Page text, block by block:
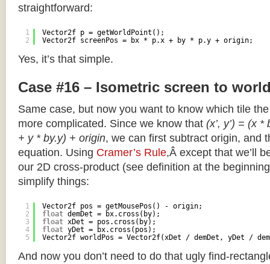
straightforward:
1
2
Vector2f p = getWorldPoint();
Vector2f screenPos = bx * p.x + by * p.y + origin;
Yes, it’s that simple.
Case #16 – Isometric screen to
Same case, but now you want to know which tile
more complicated. Since we know that (x’, y’) = (x
+ y * by.y) + origin, we can first subtract origin, and
equation. Using Cramer’s Rule,Â except that we’ll
our 2D cross-product (see definition at the
simplify things:
1
2
3
4
5
Vector2f pos = getMousePos() - origin;
float demDet = bx.cross(by);
float xDet = pos.cross(by);
float yDet = bx.cross(pos);
Vector2f worldPos = Vector2f(xDet / demDet, yDet /
And now you don’t need to do that ugly find-